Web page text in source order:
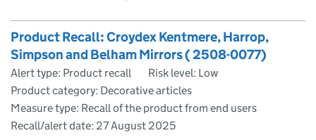
Product Recall: Croydex Kentmere, Harrop,
Simpson and Belham Mirrors ( 2508-0077)
Alert type: Product recall
Risk level: Low
Product category: Decorative articles
Measure type: Recall of the product from end users
Recall/alert date: 27 August 2025